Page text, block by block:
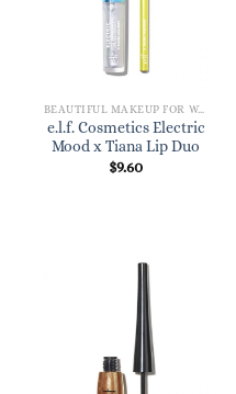
BEAUTIFUL MAKEUP FOR WOMEN
e.l.f. Cosmetics Electric
Mood x Tiana Lip Duo
$9.60